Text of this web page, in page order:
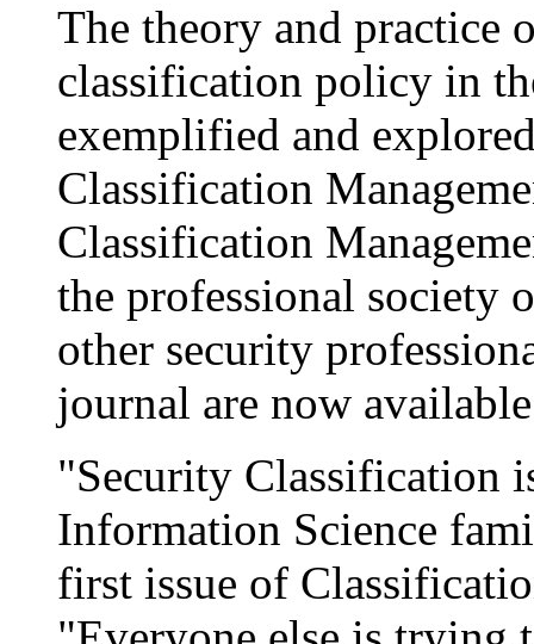
The theory and practice
classification policy in
exemplified and
Classification
Classification
the professional society
other security
journal are now
"Security Classification
Information Science
first issue of